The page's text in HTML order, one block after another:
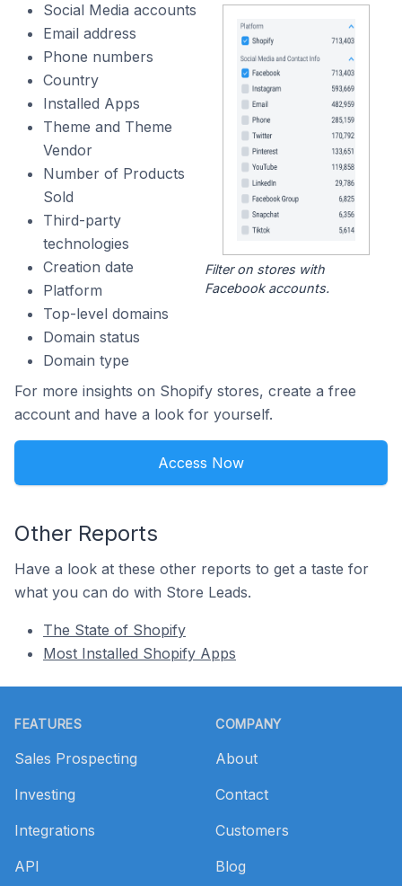
Social Media accounts
Email address
Phone numbers
Country
Installed Apps
Theme and Theme
Vendor
Number of Products
Sold
Third-party
technologies
Creation date
Platform
Top-level domains
Domain status
Domain type
Filter on stores with
Facebook accounts.
For more insights on Shopify stores, create a free
account and have a look for yourself.
Access Now
Other Reports
Have a look at these other reports to get a taste for
what you can do with Store Leads.
The State of Shopify
Most Installed Shopify Apps
FEATURES
Sales Prospecting
Investing
Integrations
API
COMPANY
About
Contact
Customers
Blog